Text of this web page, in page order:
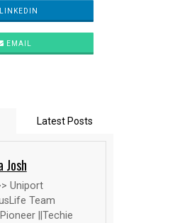
LINKEDIN
EMAIL
Latest Posts
Josh
Uniport
Team
||Techie